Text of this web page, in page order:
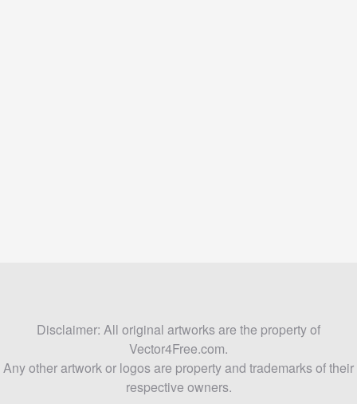
Disclaimer: All original artworks are the property of
Vector4Free.com.
Any other artwork or logos are property and trademarks of their
respective owners.